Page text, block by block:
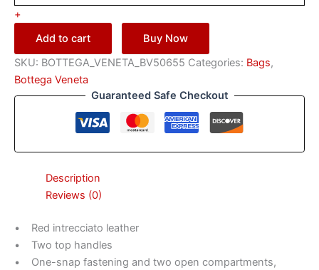
+
Add to cart
Buy Now
SKU: BOTTEGA_VENETA_BV50655 Categories: Bags,
Bottega Veneta
Guaranteed Safe Checkout
Description
Reviews (0)
• Red intrecciato leather
• Two top handles
• One-snap fastening and two open compartments,